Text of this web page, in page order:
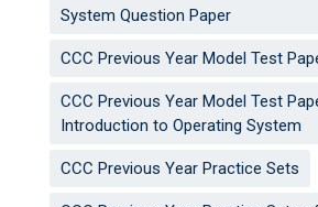
System Question Paper
CCC Previous Year Model Test
CCC Previous Year Model Test
Introduction to Operating System
CCC Previous Year Practice Sets